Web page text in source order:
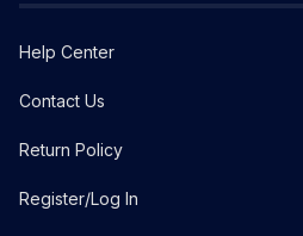
Help Center
Contact Us
Return Policy
Register/Log In